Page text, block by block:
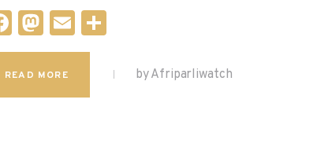
F
a
c
e
M
as
to
d
E
m
l
ar
READ MORE by Afriparliwatch